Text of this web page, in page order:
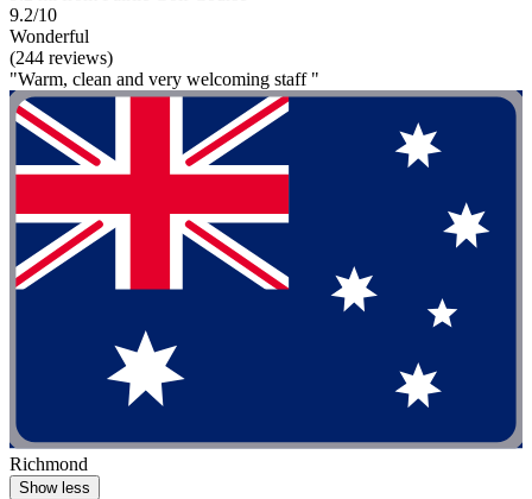
9.2/10
Wonderful
(244 reviews)
"Warm, clean and very welcoming staff "
Richmond
Show less